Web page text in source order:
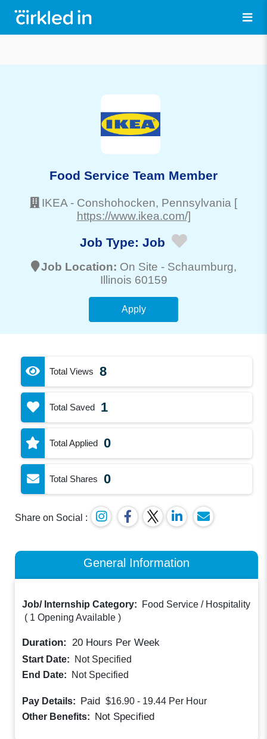
Food Service Team Member
IKEA - Conshohocken, Pennsylvania [
https://www.ikea.com/]
Job Type: Job
Job Location: On Site - Schaumburg,
Illinois 60159
Apply
Total Views 8
Total Saved 1
Total Applied 0
Total Shares 0
Share on Social :
General Information
Job/ Internship Category:
Food Service / Hospitality
( 1 Opening Available )
Duration: 20 Hours Per Week
Start Date:
Not Specified
End Date:
Not Specified
Pay Details: Paid $16.90 - 19.44 Per Hour
Other Benefits: Not Specified